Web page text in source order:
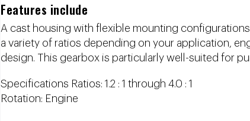
Features include
A cast housing with flexible mounting
a variety of ratios depending on your application,
design. This gearbox is particularly well-suited for
Specifications Ratios: 1.2 : 1 through 4.0 : 1
Rotation: Engine